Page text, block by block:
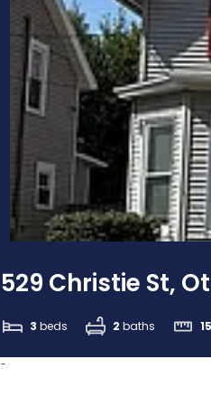
529 Christie St,
3 beds 2 baths
-